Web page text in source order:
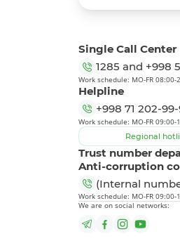
Single Call Center
1285 and +998
Work schedule: MO-FR 08:00-
Helpline
+998 71 202-
Work schedule: MO-FR 09:00-
Regional
Trust number
Anti-corruption
(Internal
Work schedule: MO-FR 09:00-
We are on social networks: